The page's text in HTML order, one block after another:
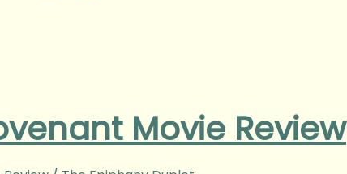
Movie Review